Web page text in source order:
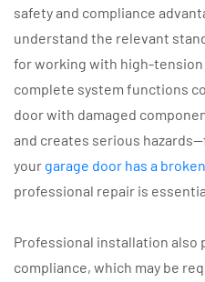
safety and compliance
understand the relevant
for working with high-
complete system functions
door with damaged
and creates serious
your garage door has a
professional repair is
Professional installation
compliance, which may be